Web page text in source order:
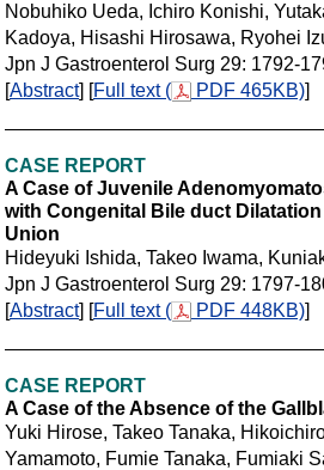
Nobuhiko Ueda, Ichiro Konishi,
Kadoya, Hisashi Hirosawa, Ryohei
Jpn J Gastroenterol Surg 29: 1792-
[Abstract] [Full text ( PDF 465KB)]
CASE REPORT
A Case of Juvenile
with Congenital Bile duct
Union
Hideyuki Ishida, Takeo Iwama,
Jpn J Gastroenterol Surg 29: 1797-
[Abstract] [Full text ( PDF 448KB)]
CASE REPORT
A Case of the Absence of the
Yuki Hirose, Takeo Tanaka,
Yamamoto, Fumie Tanaka, Fumiaki